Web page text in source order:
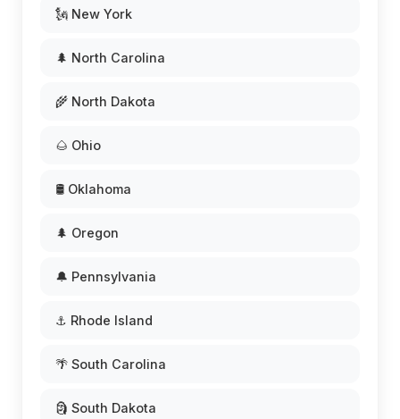
🗽 New York
🌲 North Carolina
🌾 North Dakota
🌰 Ohio
🛢️ Oklahoma
🌲 Oregon
🔔 Pennsylvania
⚓ Rhode Island
🌴 South Carolina
🗿 South Dakota